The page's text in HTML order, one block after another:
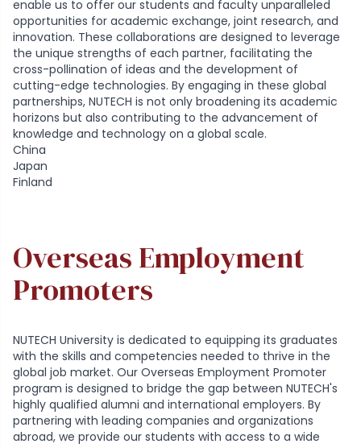
enable us to offer our students and faculty unparalleled
opportunities for academic exchange, joint research, and
innovation. These collaborations are designed to leverage
the unique strengths of each partner, facilitating the
cross-pollination of ideas and the development of
cutting-edge technologies. By engaging in these global
partnerships, NUTECH is not only broadening its academic
horizons but also contributing to the advancement of
knowledge and technology on a global scale.
China
Japan
Finland
Overseas Employment
Promoters
NUTECH University is dedicated to equipping its graduates
with the skills and competencies needed to thrive in the
global job market. Our Overseas Employment Promoter
program is designed to bridge the gap between NUTECH's
highly qualified alumni and international employers. By
partnering with leading companies and organizations
abroad, we provide our students with access to a wide